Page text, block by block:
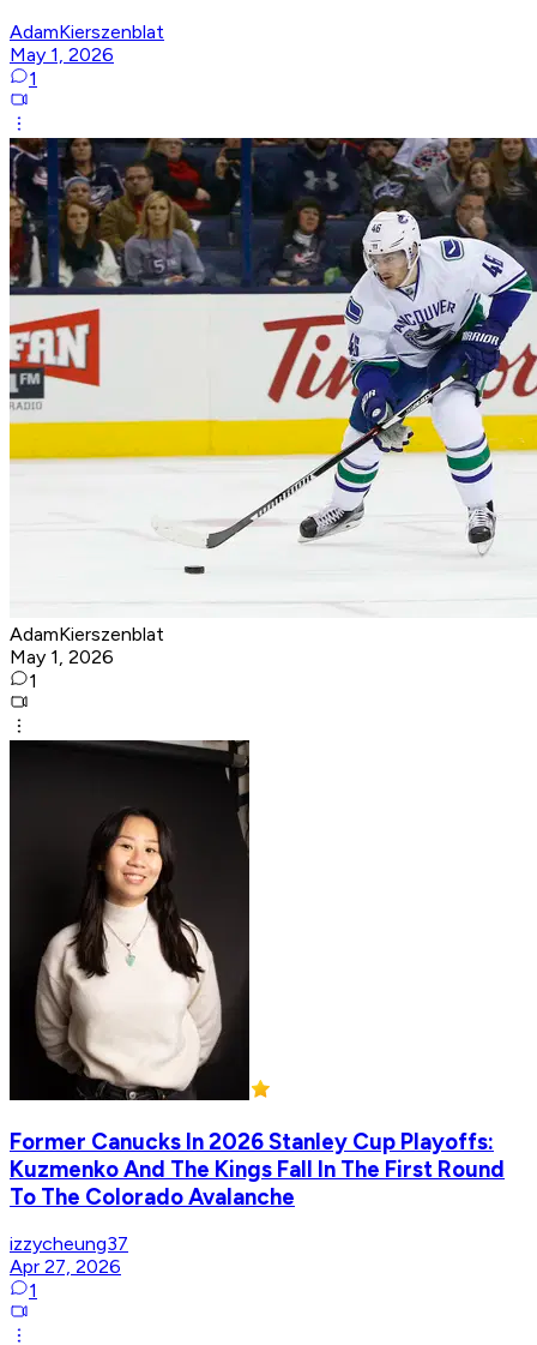
AdamKierszenblat
May 1, 2026
1
AdamKierszenblat
May 1, 2026
1
Former Canucks In 2026 Stanley Cup Playoffs:
Kuzmenko And The Kings Fall In The First Round
To The Colorado Avalanche
izzycheung37
Apr 27, 2026
1